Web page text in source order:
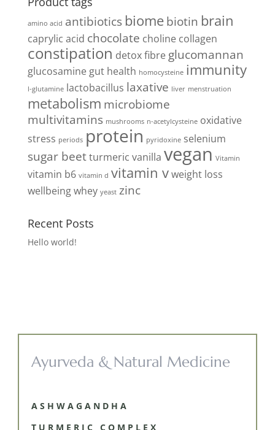
amino acid antibiotics biomebiotin brain
caprylic acid chocolate choline collagen
constipation detoxfibre glucomannan
glucosamine gut health homocysteine immunity
l-glutamine lactobacillus laxative liver menstruation
metabolism microbiome
multivitamins mushrooms n-acetylcysteine oxidative
stress periods protein pyridoxine selenium
sugar beetturmeric vanilla vegan Vitamin
vitamin b6 vitamin d vitamin vweight loss
wellbeingwhey yeast zinc
Recent Posts
Hello world!
Ayurveda & Natural Medicine
ASHWAGANDHA
TURMERIC COMPLEX